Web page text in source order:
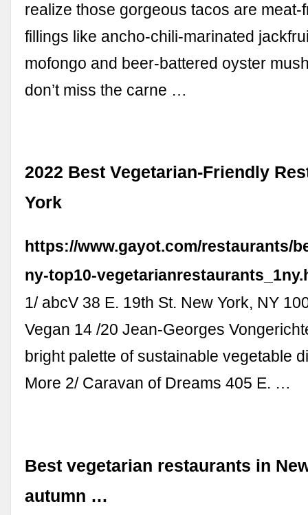
realize those gorgeous tacos are meat-
fillings like ancho-chili-marinated
mofongo and beer-battered oyster
don’t miss the carne …
2022 Best Vegetarian-Friendly
York
https://www.gayot.com/restaurants/
ny-top10-
1/ abcV 38 E. 19th St. New York, NY
Vegan 14 /20 Jean-Georges
bright palette of sustainable vegetable
More 2/ Caravan of Dreams 405 E. …
Best vegetarian restaurants in
autumn …